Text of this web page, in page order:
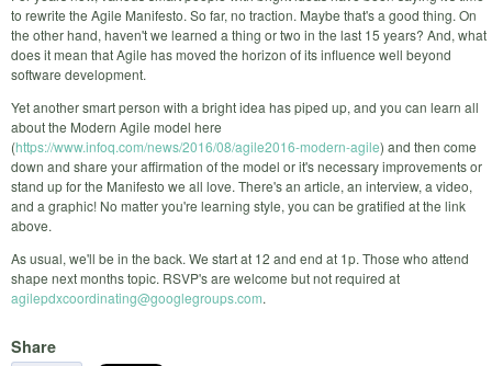
to rewrite the Agile Manifesto. So far, no traction. Maybe that's a good thing. On
the other hand, haven't we learned a thing or two in the last 15 years? And, what
does it mean that Agile has moved the horizon of its influence well beyond
software development.
Yet another smart person with a bright idea has piped up, and you can learn all
about the Modern Agile model here
(https://www.infoq.com/news/2016/08/agile2016-modern-agile) and then come
down and share your affirmation of the model or it's necessary improvements or
stand up for the Manifesto we all love. There's an article, an interview, a video,
and a graphic! No matter you're learning style, you can be gratified at the link
above.
As usual, we'll be in the back. We start at 12 and end at 1p. Those who attend
shape next months topic. RSVP's are welcome but not required at
agilepdxcoordinating@googlegroups.com.
Share